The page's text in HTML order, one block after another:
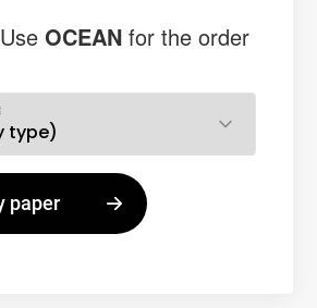
UseOCEANfor the order